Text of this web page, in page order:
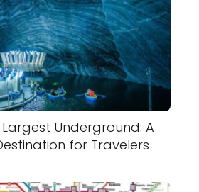
Underground: A
for Travelers